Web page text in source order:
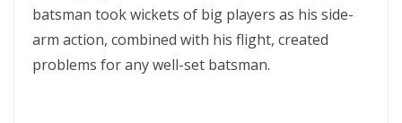
batsman took wickets of big players as his side-
arm action, combined with his flight, created
problems for any well-set batsman.